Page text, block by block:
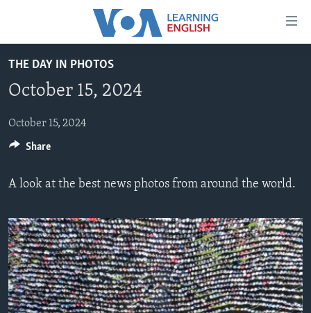
Accessibility
main
Skip
to
Navigation
Search
BEGINNING LEVEL
INTERMEDIATE LEVEL
ADVANCED LEVEL
US HISTORY
FOLLOW US
Languages
THE DAY IN PHOTOS
October 15, 2024
October 15, 2024
A look at the best news photos from around the world.
Share